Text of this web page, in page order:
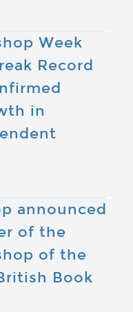
Week
Record
in
announced
of the
of the
Book